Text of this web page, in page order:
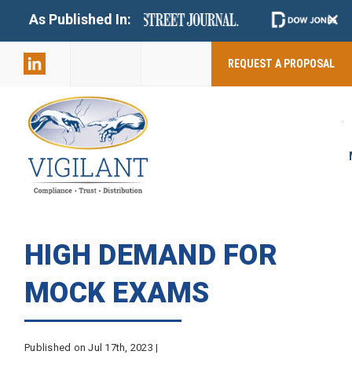
As Published In: +
REQUEST A PROPOSAL
HIGH DEMAND FOR
MOCK EXAMS
Published on Jul 17th, 2023 |